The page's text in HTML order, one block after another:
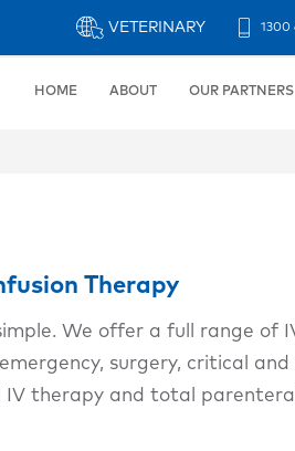
Header
Strip
VETERINARY 1300
HOME ABOUT OUR PARTNERS
Therapy
We offer a full range of
surgery, critical
therapy and total